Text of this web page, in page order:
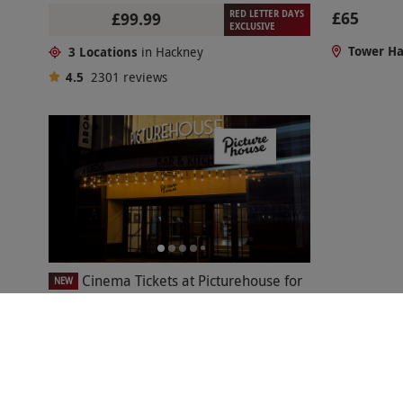
£99.99
RED LETTER DAYS
EXCLUSIVE
3 Locations in Hackney
4.5 2301 reviews
£65
Tower
NEW
Cinema Tickets at Picturehouse for